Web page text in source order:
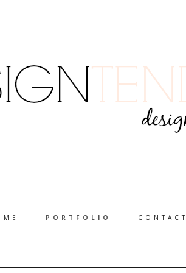
PORTFOLIO CONTACT